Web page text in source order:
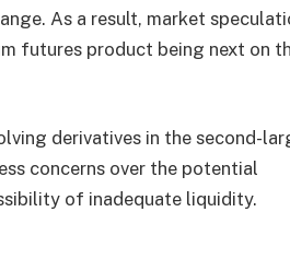
As a result, market
futures product being next on
derivatives in the second-
concerns over the potential
of inadequate liquidity.